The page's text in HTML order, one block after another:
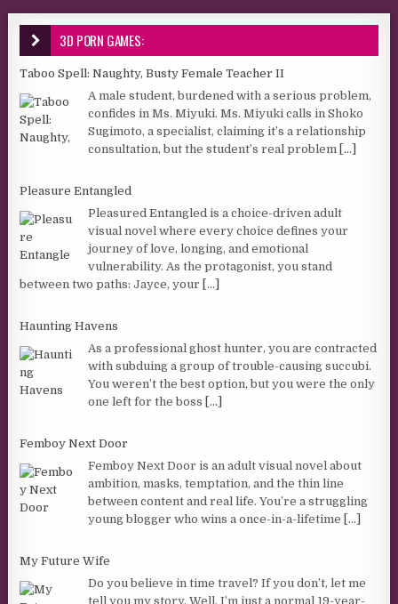
3D PORN GAMES:
Taboo Spell: Naughty, Busty Female Teacher II
A male student, burdened with a serious problem,
confides in Ms. Miyuki. Ms. Miyuki calls in Shoko
Sugimoto, a specialist, claiming it’s a relationship
consultation, but the student’s real problem [...]
Pleasure Entangled
Pleasured Entangled is a choice-driven adult
visual novel where every choice defines your
journey of love, longing, and emotional
vulnerability. As the protagonist, you stand
between two paths: Jayce, your [...]
Haunting Havens
As a professional ghost hunter, you are contracted
with subduing a group of trouble-causing succubi.
You weren’t the best option, but you were the only
one left for the boss [...]
Femboy Next Door
Femboy Next Door is an adult visual novel about
ambition, masks, temptation, and the thin line
between content and real life. You’re a struggling
young blogger who wins a once-in-a-lifetime [...]
My Future Wife
Do you believe in time travel? If you don’t, let me
tell you my story. Well, I’m just a normal 19-year-